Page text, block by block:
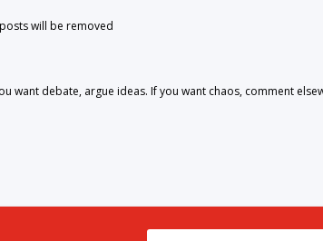
will be removed
want debate, argue ideas. If you want chaos, comment